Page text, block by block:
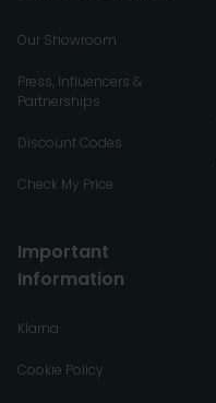
Our Showroom
Press, Influencers &
Partnerships
Discount Codes
Check My Price
Important
Information
Klarna
Cookie Policy